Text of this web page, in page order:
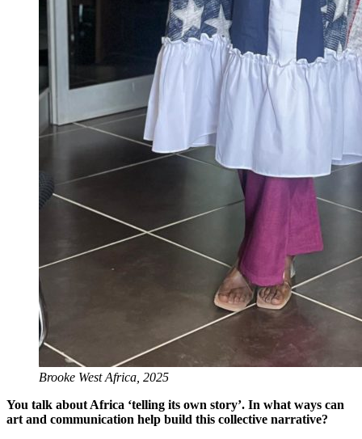
Brooke West Africa, 2025
You talk about Africa ‘telling its own story’. In what ways can
art and communication help build this collective narrative?